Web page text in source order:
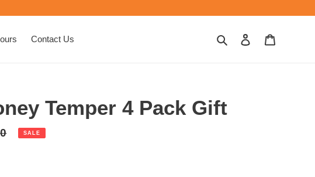
Contact Us Search Log in
Temper 4 Pack Gift
SALE